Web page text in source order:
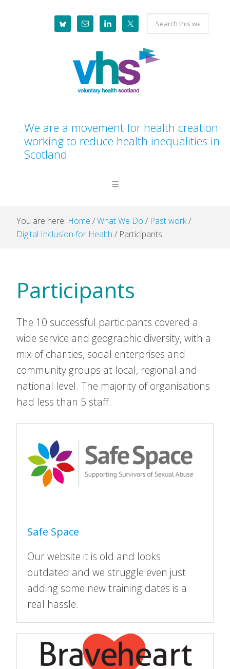
Search
this
website
We are a movement for health creation
working to reduce health inequalities in
Scotland
You are here: Home /What We Do / Past work/
Digital Inclusion for Health / Participants
Participants
The 10 successful participants covered a
wide service and geographic diversity, with a
mix of charities, social enterprises and
community groups at local, regional and
national level. The majority of organisations
had less than 5 staff.
Safe Space
Our website it is old and looks
outdated and we struggle even just
adding some new training dates is a
real hassle.